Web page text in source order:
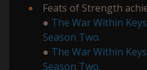
Feats of Strength
● The War Within
Season Two.
● The War Within
Season Two.